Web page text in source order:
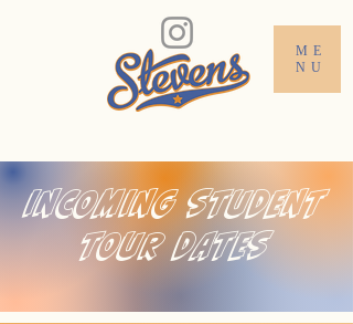
ME
NU
INCOMING STUDENT
TOUR DATES